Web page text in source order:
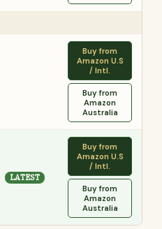
Buy from
Amazon U.S
/ Intl.
Buy from
Amazon
Australia
LATEST
Buy from
Amazon U.S
/ Intl.
Buy from
Amazon
Australia